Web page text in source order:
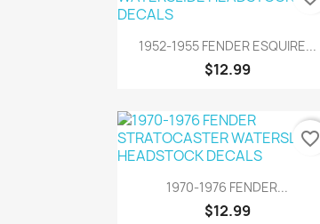
Quick view
1952-1955 FENDER ESQUIRE...
$12.99
Quick view
1970-1976 FENDER...
$12.99
favorite_border